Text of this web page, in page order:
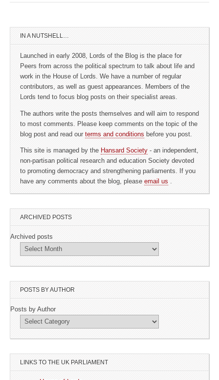
IN A NUTSHELL…
Launched in early 2008, Lords of the Blog is the place for
Peers from across the political spectrum to talk about life and
work in the House of Lords. We have a number of regular
contributors, as well as guest appearances. Members of the
Lords tend to focus blog posts on their specialist areas.
The authors write the posts themselves and will aim to respond
to most comments. Please keep comments on the topic of the
blog post and read our terms and conditions before you post.
This site is managed by the Hansard Society - an independent,
non-partisan political research and education Society devoted
to promoting democracy and strengthening parliaments. If you
have any comments about the blog, please email us .
ARCHIVED POSTS
Archived posts
POSTS BY AUTHOR
Posts by Author
LINKS TO THE UK PARLIAMENT